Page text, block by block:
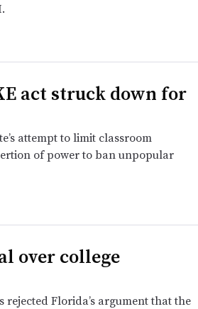
act struck down for
attempt to limit classroom
of power to ban unpopular
over college
Florida’s argument that the